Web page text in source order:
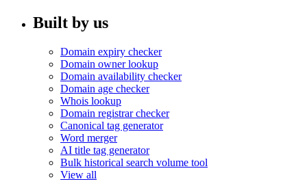
Built by us
Domain expiry checker
Domain owner lookup
Domain availability checker
Domain age checker
Whois lookup
Domain registrar checker
Canonical tag generator
Word merger
AI title tag generator
Bulk historical search volume tool
View all